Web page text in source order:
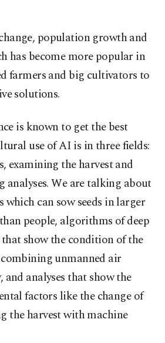
population growth and
has become more popular in
farmers and big cultivators to
solutions.
is known to get the best
use of AI is in three fields:
examining the harvest and
analyses. We are talking about
can sow seeds in larger
people, algorithms of deep
show the condition of the
unmanned air
and analyses that show the
factors like the change of
the harvest with machine